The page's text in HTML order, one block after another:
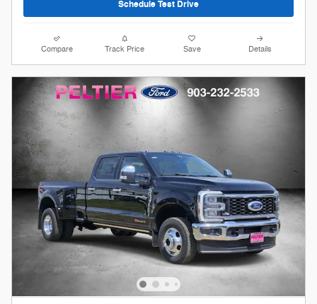
Schedule Test Drive
Compare Track Price Save Details